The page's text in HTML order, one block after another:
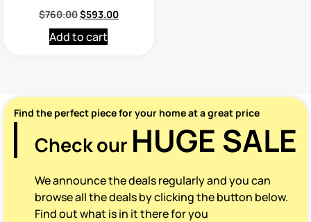
$760.00$593.00
Add to cart
Find the perfect piece for your home at a great price
Check our HUGE SALE
We announce the deals regularly and you can
browse all the deals by clicking the button below.
Find out what is in it there for you